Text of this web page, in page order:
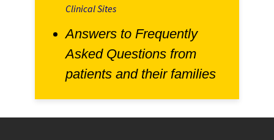
Clinical Sites
Answers to Frequently
Asked Questions from
patients and their families